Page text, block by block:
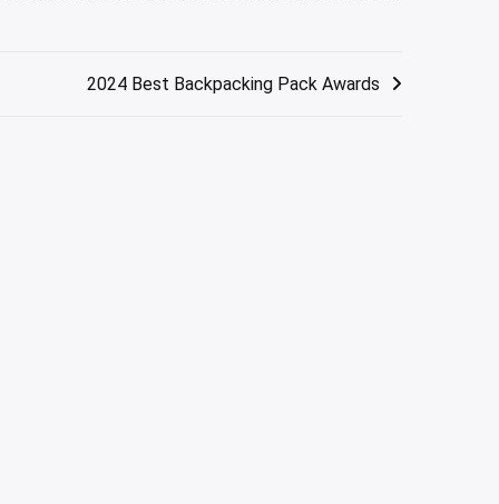
2024 Best Backpacking Pack Awards